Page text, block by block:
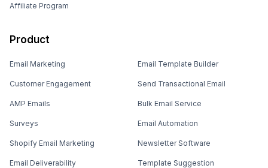
Affiliate Program
Product
Email Marketing
Customer Engagement
AMP Emails
Surveys
Shopify Email Marketing
Email Deliverability
Email Template Builder
Send Transactional Email
Bulk Email Service
Email Automation
Newsletter Software
Template Suggestion